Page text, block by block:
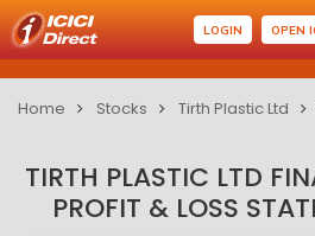
LOGIN OPEN
Home Stocks Tirth Plastic Ltd
TIRTH PLASTIC LTD
PROFIT & LOSS